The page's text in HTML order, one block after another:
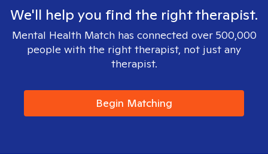
We'll help you find the right therapist.
Mental Health Match has connected over 500,000
people with the right therapist, not just any
therapist.
Begin Matching